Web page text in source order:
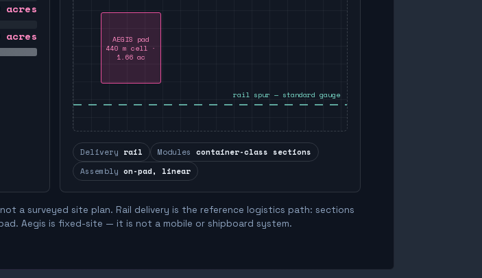
acres
acres
AEGIS pad
440 m cell ·
1.66 ac
rail spur — standard gauge
Delivery rail Modules container-class sections
Assembly on-pad, linear
a surveyed site plan. Rail delivery is the reference logistics path: sections
Aegis is fixed-site — it is not a mobile or shipboard system.